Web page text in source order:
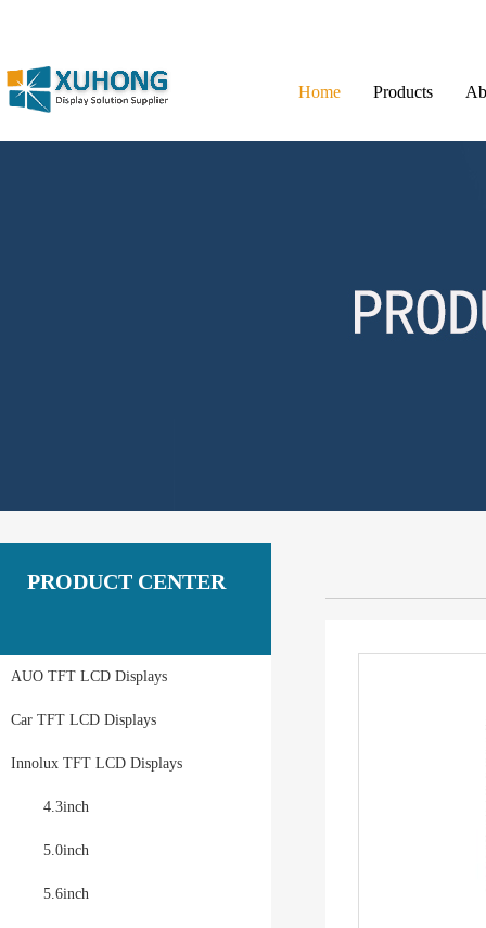
Home Products
PRODUCT CENTER
AUO TFT LCD Displays
Car TFT LCD Displays
Innolux TFT LCD Displays
4.3inch
5.0inch
5.6inch